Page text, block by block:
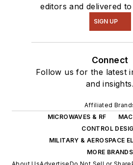
editors and delivered
SIGN UP
Connect
Follow us for the latest
and insights.
Affiliated
MICROWAVES & RF
CONTROL
MILITARY & AEROSPACE
MORE BRANDS